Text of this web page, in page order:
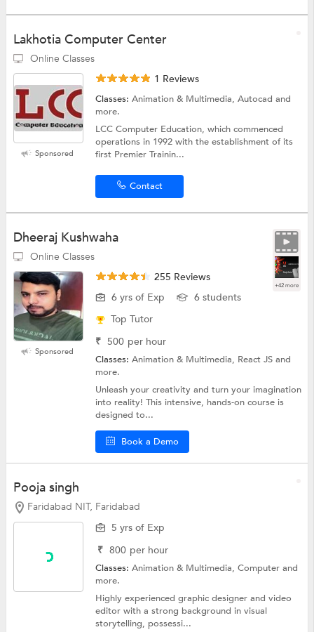
Lakhotia Computer Center
Online Classes
Sponsored
1 Reviews
Classes:Animation & Multimedia, Autocad and
more.
LCC Computer Education, which commenced
operations in 1992 with the establishment of its
first Premier Trainin...
Contact
Dheeraj Kushwaha
Online Classes
+42 more
Sponsored
255 Reviews
6 yrs of Exp
6 students
Top Tutor
₹ 500 per hour
Classes:Animation & Multimedia, React JS and
more.
Unleash your creativity and turn your imagination
into reality! This intensive, hands-on course is
designed to...
Book a Demo
Pooja singh
Faridabad NIT, Faridabad
5 yrs of Exp
₹ 800 per hour
Classes:Animation & Multimedia,Computerand
more.
Highly experienced graphic designer and video
editor with a strong background in visual
storytelling, possessi...